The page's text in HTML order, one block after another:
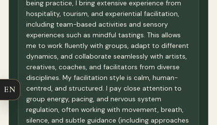
being practice, I bring extensive experience from
hospitality, tourism, and experiential facilitation,
including team-based activities and sensory
experiences such as mindful tastings. This allows
me to work fluently with groups, adapt to different
dynamics, and collaborate seamlessly with artists,
creatives, coaches, and facilitators from diverse
disciplines. My facilitation style is calm, human-
centred, and structured. I pay close attention to
group energy, pacing, and nervous system
regulation, often working with movement, breath,
silence, and subtle guidance (including approaches
EN